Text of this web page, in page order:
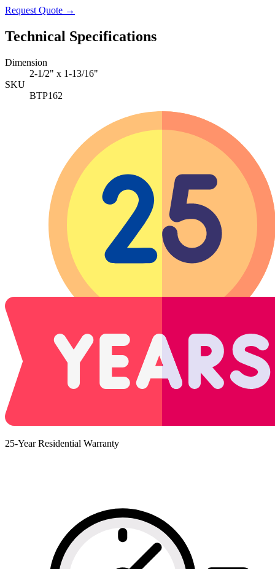
Request Quote →
Technical Specifications
Dimension
2-1/2" x 1-13/16"
SKU
BTP162
25-Year Residential Warranty